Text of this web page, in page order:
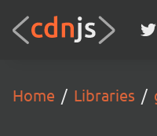
Home Libraries